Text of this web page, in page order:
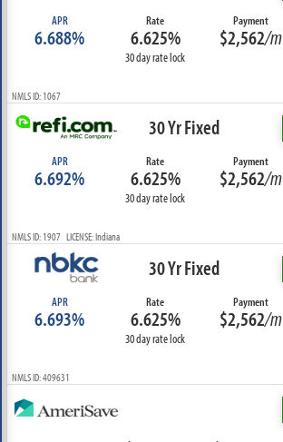
APR
6.688%
Rate
6.625%
30 day rate lock
Payment
$2,562/m
NMLS ID: 1067
30 Yr Fixed
APR
6.692%
Rate
6.625%
30 day rate lock
Payment
$2,562/m
NMLS ID: 1907 LICENSE: Indiana
30 Yr Fixed
APR
6.693%
Rate
6.625%
30 day rate lock
Payment
$2,562/m
NMLS ID: 409631